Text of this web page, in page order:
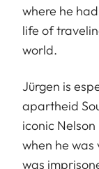
where he
life of
world.
Jürgen is
apartheid
iconic
when he was
was